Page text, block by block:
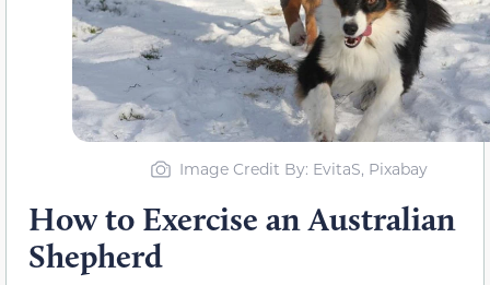
Image Credit By: EvitaS, Pixabay
How to Exercise an Australian
Shepherd